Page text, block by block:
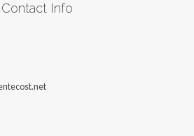
Contact Info